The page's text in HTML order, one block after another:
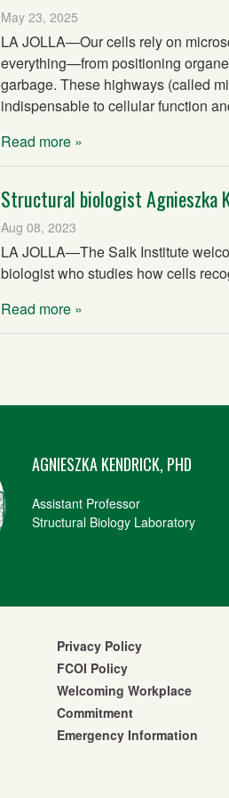
May 23, 2025
LA JOLLA—Our cells rely on
everything—from positioning
garbage. These highways (called
indispensable to cellular function
Read more »
Structural biologist Agnieszka
Aug 08, 2023
LA JOLLA—The Salk Institute
biologist who studies how cells
Read more »
AGNIESZKA KENDRICK, PHD
Assistant Professor
Structural Biology Laboratory
Privacy Policy
FCOI Policy
Welcoming Workplace
Commitment
Emergency Information